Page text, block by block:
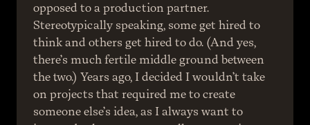
opposed to a production partner.
Stereotypically speaking, some get hired to
think and others get hired to do. (And yes,
there’s much fertile middle ground between
the two.) Years ago, I decided I wouldn’t take
on projects that required me to create
someone else’s idea, as I always want to